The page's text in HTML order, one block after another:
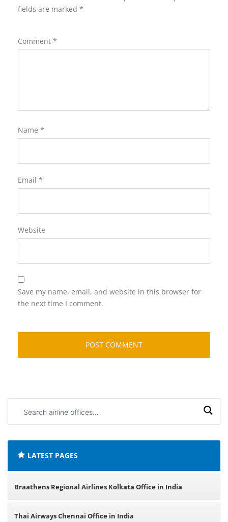
fields are marked *
Comment *
Name *
Email *
Website
Save my name, email, and website in this browser for
the next time I comment.
airline
LATEST PAGES
Braathens Regional Airlines Kolkata Office in India
Thai Airways Chennai Office in India